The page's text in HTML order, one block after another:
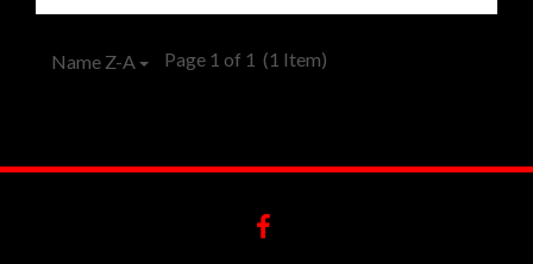
Name Z-A Page 1 of 1 (1 Item)